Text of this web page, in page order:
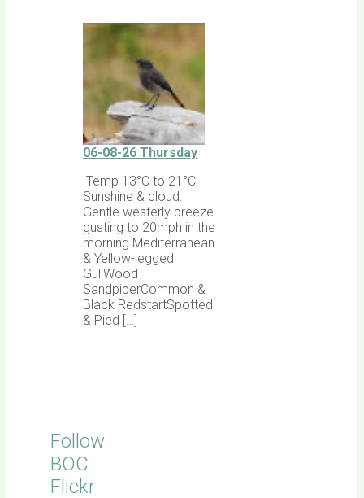
06-08-26 Thursday
Temp 13°C to 21°C.
Sunshine & cloud.
Gentle westerly breeze
gusting to 20mph in the
morning.Mediterranean
& Yellow-legged
GullWood
SandpiperCommon &
Black RedstartSpotted
& Pied […]
Follow
BOC
Flickr